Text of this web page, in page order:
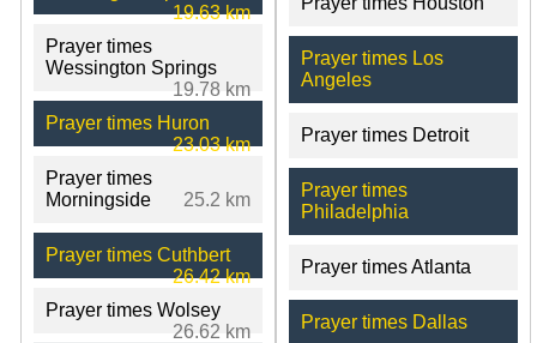
19.63 km
Prayer times
Wessington Springs
19.78 km
Prayer times Huron
23.03 km
Prayer times
Morningside
25.2 km
Prayer times Cuthbert
26.42 km
Prayer times Wolsey
26.62 km
Prayer times Los
Angeles
Prayer times Detroit
Prayer times
Philadelphia
Prayer times Atlanta
Prayer times Dallas